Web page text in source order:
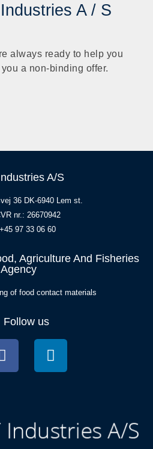
A / S
always ready to help you
a non-binding offer.
A/S
36 DK-6940 Lem st.
nr.: 26670942
+45 97 33 06 60
Agriculture And Fisheries
Agency
of food contact materials
Follow us